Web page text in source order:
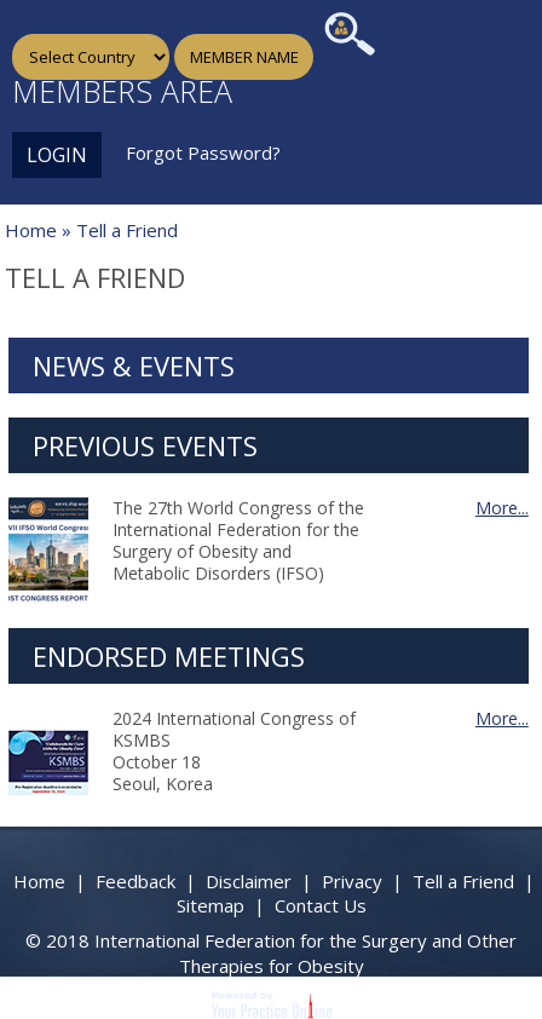
MEMBERS AREA
LOGIN Forgot Password?
Home » Tell a Friend
TELL A FRIEND
NEWS & EVENTS
PREVIOUS EVENTS
The 27th World Congress of the
International Federation for the
Surgery of Obesity and
Metabolic Disorders (IFSO)
More...
ENDORSED MEETINGS
2024 International Congress of
KSMBS
October 18
Seoul, Korea
More...
Home | Feedback | Disclaimer | Privacy | Tell a Friend |
Sitemap | Contact Us
© 2018 International Federation for the Surgery and Other
Therapies for Obesity